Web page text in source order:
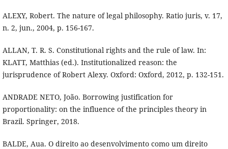
ALEXY, Robert. The nature of legal philosophy. Ratio juris, v. 17,
n. 2, jun., 2004, p. 156-167.
ALLAN, T. R. S. Constitutional rights and the rule of law. In:
KLATT, Matthias (ed.). Institutionalized reason: the
jurisprudence of Robert Alexy. Oxford: Oxford, 2012, p. 132-151.
ANDRADE NETO, João. Borrowing justification for
proportionality: on the influence of the principles theory in
Brazil. Springer, 2018.
BALDE, Aua. O direito ao desenvolvimento como um direito